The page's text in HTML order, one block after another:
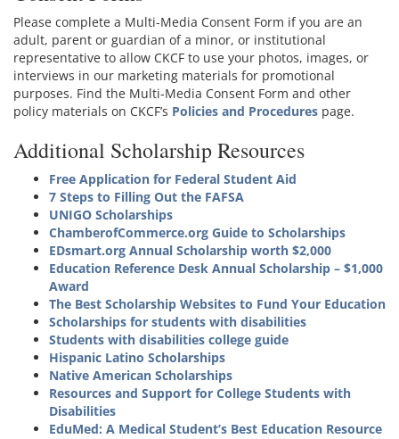
Please complete a Multi-Media Consent Form if you are an
adult, parent or guardian of a minor, or institutional
representative to allow CKCF to use your photos, images, or
interviews in our marketing materials for promotional
purposes. Find the Multi-Media Consent Form and other
policy materials on CKCF’s Policies and Procedures page.
Additional Scholarship Resources
Free Application for Federal Student Aid
7 Steps to Filling Out the FAFSA
UNIGO Scholarships
ChamberofCommerce.org Guide to Scholarships
EDsmart.org Annual Scholarship worth $2,000
Education Reference Desk Annual Scholarship – $1,000
Award
The Best Scholarship Websites to Fund Your Education
Scholarships for students with disabilities
Students with disabilities college guide
Hispanic Latino Scholarships
Native American Scholarships
Resources and Support for College Students with
Disabilities
EduMed: A Medical Student’s Best Education Resource